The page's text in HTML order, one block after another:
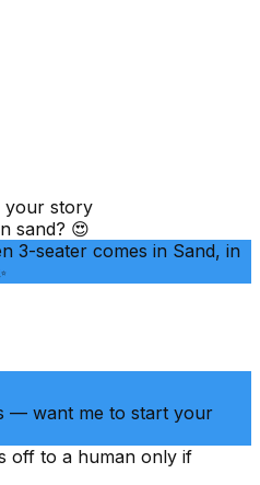
your story
sand? 😍
3-seater comes in Sand, in
— want me to start your
off to a human only if